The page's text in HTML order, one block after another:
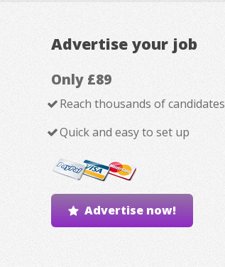
Advertise your job
Only £89
Reach thousands of candidates
Quick and easy to set up
Advertise now!